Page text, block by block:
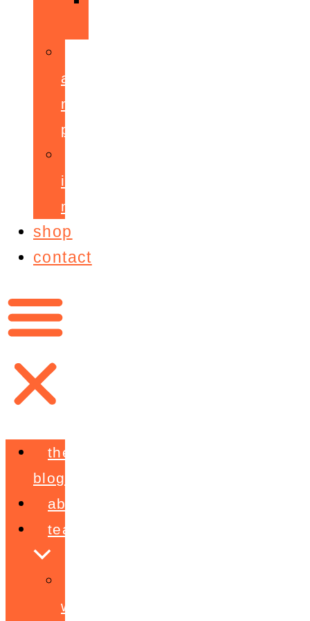
accelerant
mentoring
programme
ignite!
membership
shop
contact
the
blog
about
teaching
workshops